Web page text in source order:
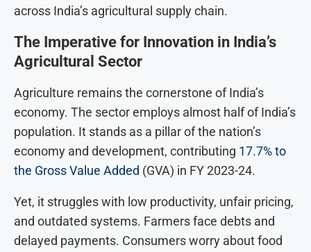
across India’s agricultural supply chain.
The Imperative for Innovation in India’s
Agricultural Sector
Agriculture remains the cornerstone of India’s
economy. The sector employs almost half of India’s
population. It stands as a pillar of the nation’s
economy and development, contributing 17.7% to
the Gross Value Added (GVA) in FY 2023-24.
Yet, it struggles with low productivity, unfair pricing,
and outdated systems. Farmers face debts and
delayed payments. Consumers worry about food